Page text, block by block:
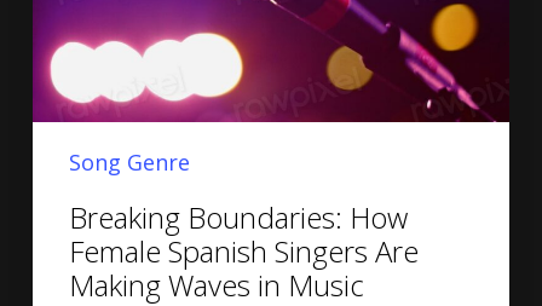
Song Genre
Breaking Boundaries: How
Female Spanish Singers Are
Making Waves in Music